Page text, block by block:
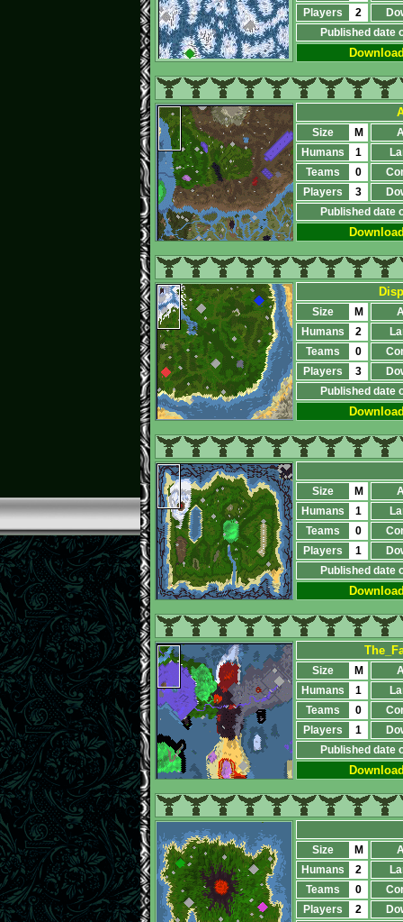
Players
2
Published date
Size M
Humans
1
Teams
0
Players
3
Published date
Size M
Humans
2
Teams
0
Players
3
Published date
Size M
Humans
1
Teams
0
Players
1
Published date
Size M
Humans
1
Teams
0
Players
1
Published date
Size M
Humans
2
Teams
0
Players
2